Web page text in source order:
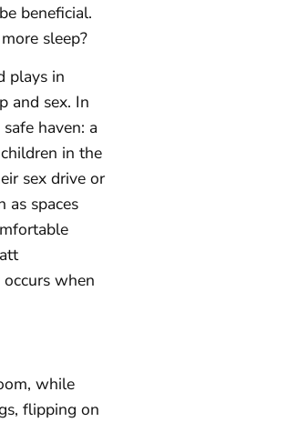
beneficial.
sleep?
plays in
and sex. In
haven: a
in the
sex drive or
as spaces
when
while
flipping on